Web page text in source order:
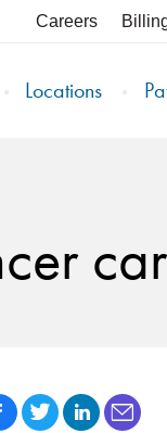
Careers
Locations